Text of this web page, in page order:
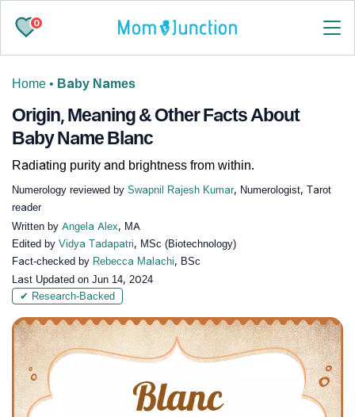
0
Home • Baby Names
Origin, Meaning & Other Facts About
Baby Name Blanc
Radiating purity and brightness from within.
Numerology reviewed by Swapnil Rajesh Kumar, Numerologist, Tarot
reader
Written by Angela Alex, MA
Edited by Vidya Tadapatri, MSc (Biotechnology)
Fact-checked by Rebecca Malachi, BSc
Last Updated on Jun 14, 2024
✔ Research-Backed